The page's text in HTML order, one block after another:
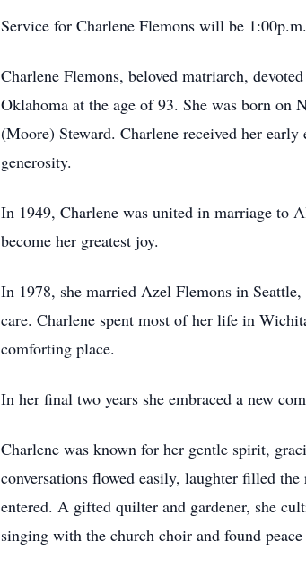
Service for Charlene Flemons will be
Charlene Flemons, beloved matriarch,
Oklahoma at the age of 93. She was born on
(Moore) Steward. Charlene received her
generosity.
In 1949, Charlene was united in marriage to
become her greatest joy.
In 1978, she married Azel Flemons in
care. Charlene spent most of her life in
comforting place.
In her final two years she embraced a new
Charlene was known for her gentle spirit,
conversations flowed easily, laughter filled
entered. A gifted quilter and gardener, she
singing with the church choir and found